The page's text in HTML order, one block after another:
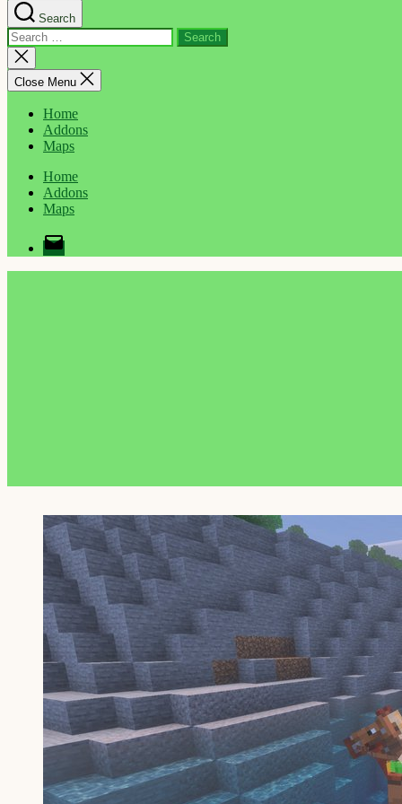
Search
Search
for:
Close
search
Close Menu
Home
Addons
Maps
Home
Addons
Maps
Email